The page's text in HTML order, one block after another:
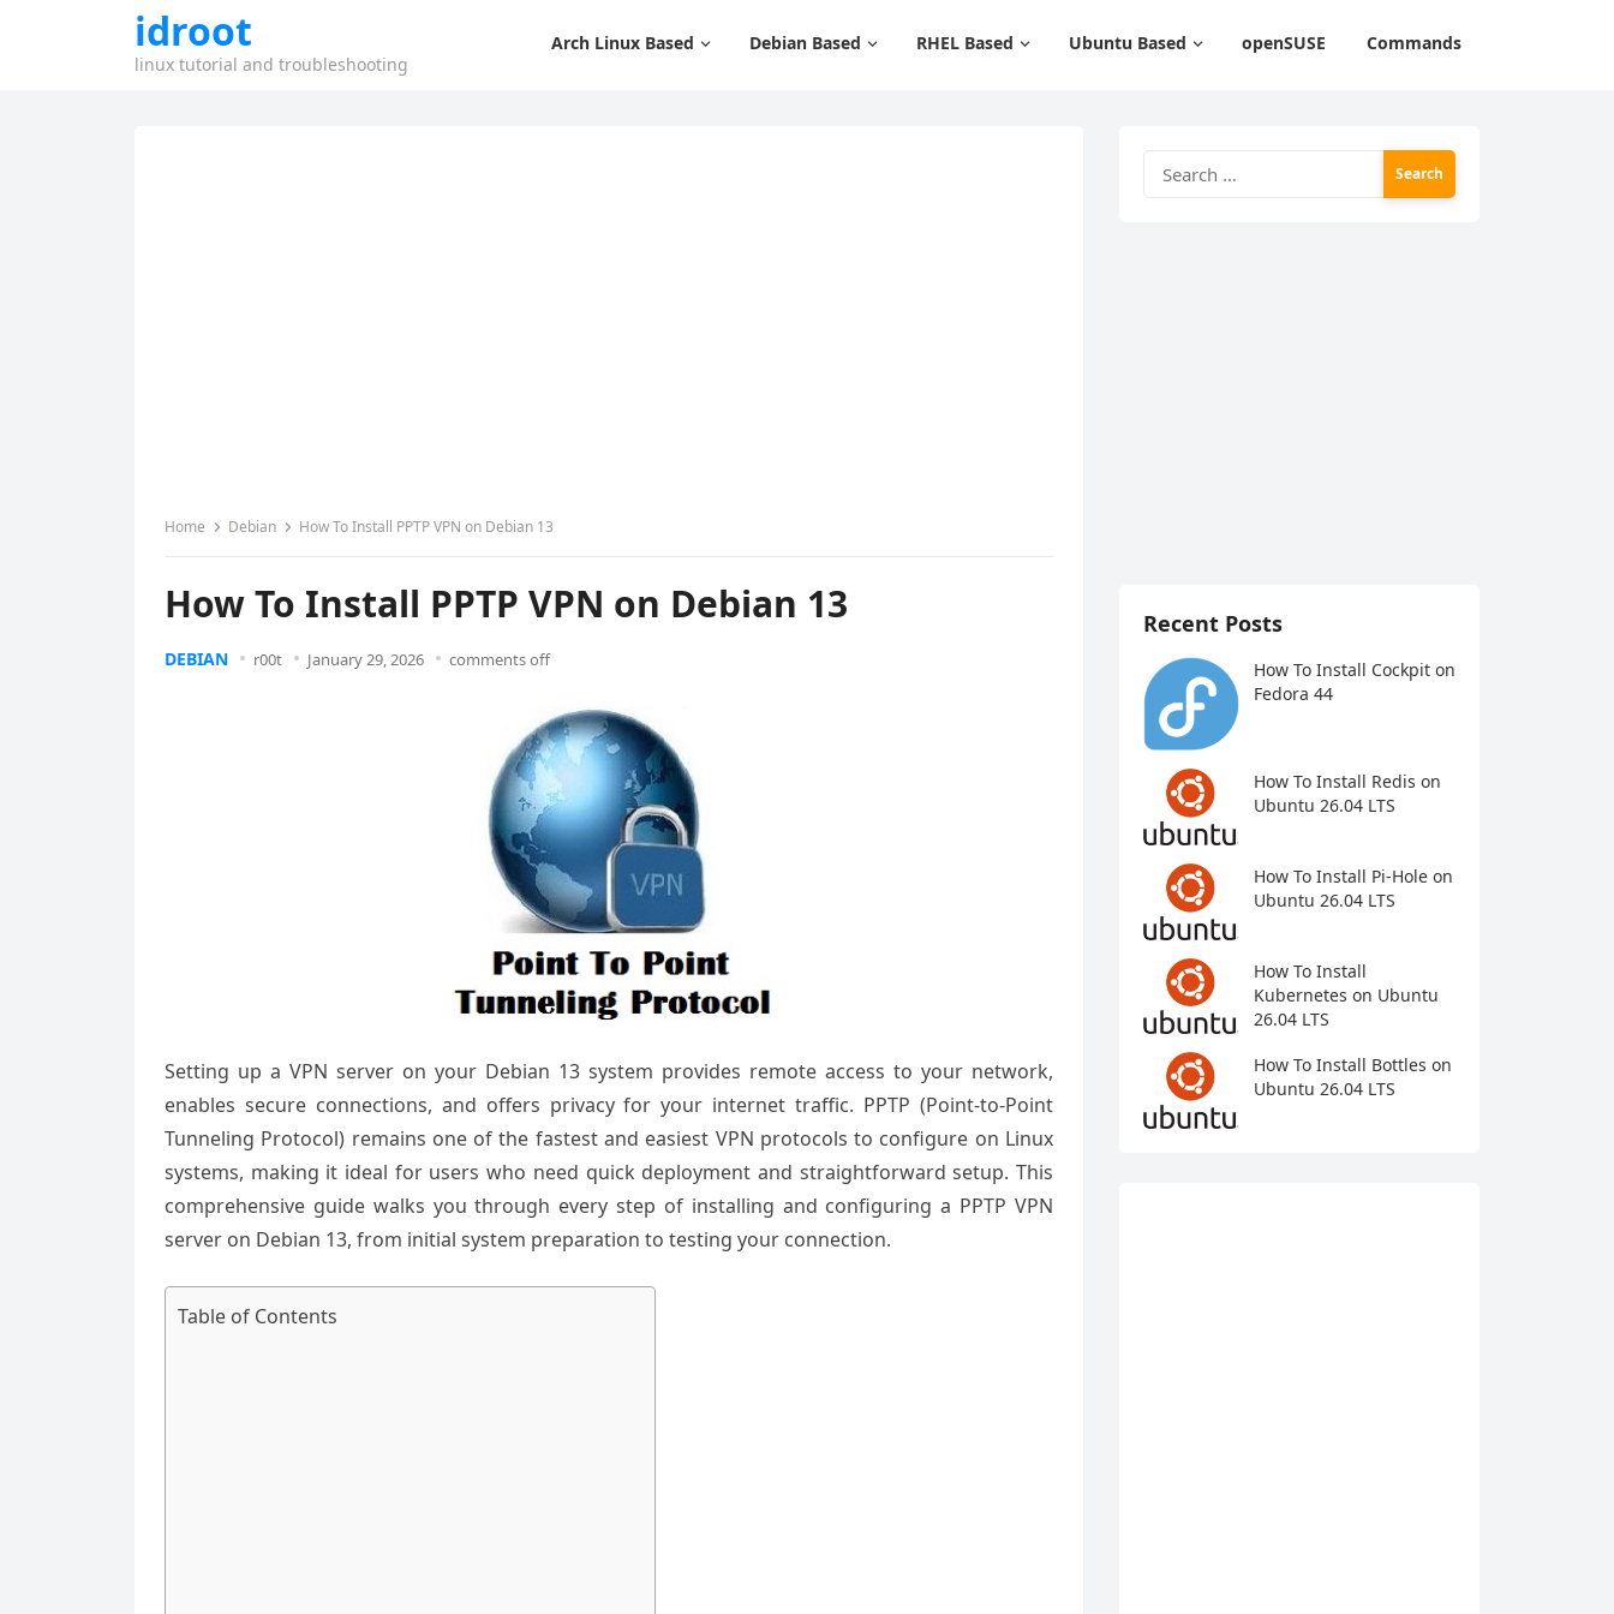
idroot
linux tutorial and troubleshooting
Arch Linux Based Debian Based RHEL Based Ubuntu Based openSUSE Commands
Home Debian How To Install PPTP VPN on Debian 13
How To Install PPTP VPN on Debian 13
DEBIAN r00t January 29, 2026 comments off
Setting up a VPN server on your Debian 13 system provides remote access to your network,
enables secure connections, and offers privacy for your internet traffic. PPTP (Point-to-Point
Tunneling Protocol) remains one of the fastest and easiest VPN protocols to configure on Linux
systems, making it ideal for users who need quick deployment and straightforward setup. This
comprehensive guide walks you through every step of installing and configuring a PPTP VPN
server on Debian 13, from initial system preparation to testing your connection.
Table of Contents
for:
Recent Posts
How To Install Cockpit on
Fedora 44
How To Install Redis on
Ubuntu 26.04 LTS
How To Install Pi-Hole on
Ubuntu 26.04 LTS
How To Install
Kubernetes on Ubuntu
26.04 LTS
How To Install Bottles on
Ubuntu 26.04 LTS